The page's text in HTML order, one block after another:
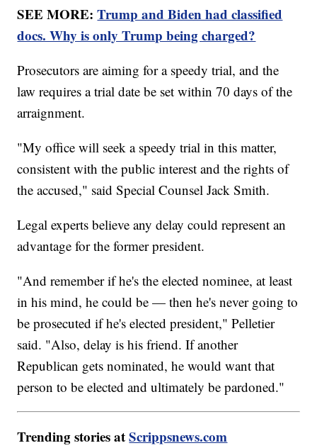
SEE MORE:Trump and Biden had classified
docs. Why is only Trump being charged?
Prosecutors are aiming for a speedy trial, and the
law requires a trial date be set within 70 days of the
arraignment.
"My office will seek a speedy trial in this matter,
consistent with the public interest and the rights of
the accused," said Special Counsel Jack Smith.
Legal experts believe any delay could represent an
advantage for the former president.
"And remember if he's the elected nominee, at least
in his mind, he could be — then he's never going to
be prosecuted if he's elected president," Pelletier
said. "Also, delay is his friend. If another
Republican gets nominated, he would want that
person to be elected and ultimately be pardoned."
Trending stories atScrippsnews.com